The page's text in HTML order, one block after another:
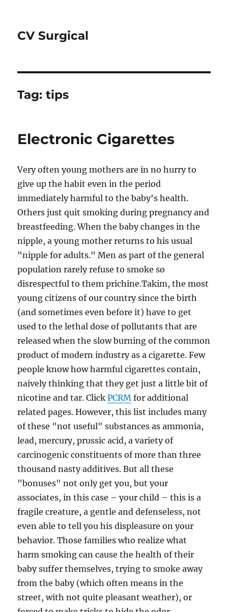
CV Surgical
Tag:tips
Electronic Cigarettes
Very often young mothers are in no hurry to
give up the habit even in the period
immediately harmful to the baby's health.
Others just quit smoking during pregnancy and
breastfeeding. When the baby changes in the
nipple, a young mother returns to his usual
"nipple for adults." Men as part of the general
population rarely refuse to smoke so
disrespectful to them prichine.Takim, the most
young citizens of our country since the birth
(and sometimes even before it) have to get
used to the lethal dose of pollutants that are
released when the slow burning of the common
product of modern industry as a cigarette. Few
people know how harmful cigarettes contain,
naively thinking that they get just a little bit of
nicotine and tar. ClickPCRM for additional
related pages. However, this list includes many
of these "not useful" substances as ammonia,
lead, mercury, prussic acid, a variety of
carcinogenic constituents of more than three
thousand nasty additives. But all these
"bonuses" not only get you, but your
associates, in this case – your child – this is a
fragile creature, a gentle and defenseless, not
even able to tell you his displeasure on your
behavior. Those families who realize what
harm smoking can cause the health of their
baby suffer themselves, trying to smoke away
from the baby (which often means in the
street, with not quite pleasant weather), or